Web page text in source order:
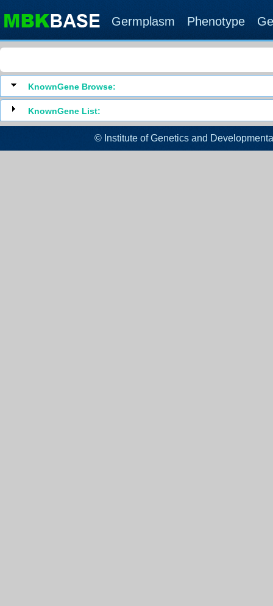
Germplasm Phenotype
KnownGene Browse:
KnownGene List:
© Institute of Genetics and